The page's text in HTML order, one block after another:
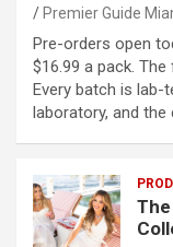
Premier Guide
Pre-orders open
$16.99 a pack.
Every batch is
laboratory, and